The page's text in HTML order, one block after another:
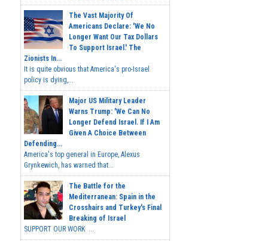
The Vast Majority Of
Americans Declare: 'We No
Longer Want Our Tax Dollars
To Support Israel.' The
Zionists In...
It is quite obvious that America's pro-Israel
policy is dying,...
Major US Military Leader
Warns Trump: 'We Can No
Longer Defend Israel. If I Am
Given A Choice Between
Defending...
America's top general in Europe, Alexus
Grynkewich, has warned that...
The Battle for the
Mediterranean: Spain in the
Crosshairs and Turkey's Final
Breaking of Israel
SUPPORT OUR WORK ...